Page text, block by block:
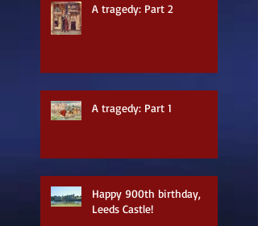
A tragedy: Part 2
A tragedy: Part 1
Happy 900th birthday,
Leeds Castle!